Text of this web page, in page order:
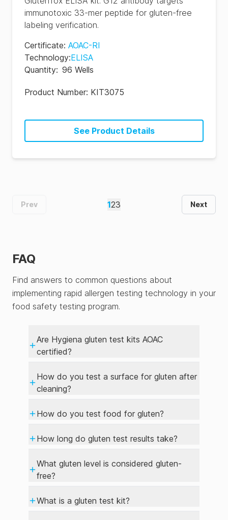
immunotoxic 33-mer peptide for gluten-free
labeling verification.
Certificate: AOAC-RI
Technology:ELISA
Quantity: 96 Wells
Product Number: KIT3075
See Product Details
Prev 123 Next
FAQ
Find answers to common questions about
implementing rapid allergen testing technology in your
food safety testing program.
Are Hygiena gluten test kits AOAC
certified?
How do you test a surface for gluten after
cleaning?
How do you test food for gluten?
How long do gluten test results take?
What gluten level is considered gluten-
free?
What is a gluten test kit?